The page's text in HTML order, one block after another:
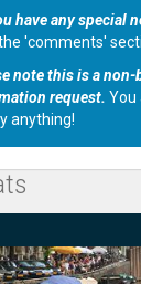
have any special
'comments'
note this is a
request. You
anything!